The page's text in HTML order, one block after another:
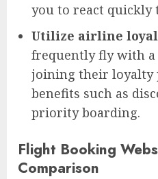
you to react quickly
Utilize airline
frequently fly with
joining their loyalty
benefits such as
priority boarding.
Flight Booking
Comparison